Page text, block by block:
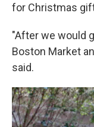
for Christmas
"After we would
Boston Market
said.